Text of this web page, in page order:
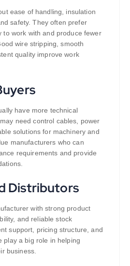
ease of handling, insulation
safety. They often prefer
to work with and produce fewer
wire stripping, smooth
quality improve work
have more technical
need control cables, power
solutions for machinery and
manufacturers who can
requirements and provide
Distributors
with strong product
and reliable stock
support, pricing structure, and
play a big role in helping
business.